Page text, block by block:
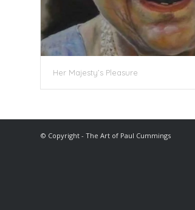
Her Majesty’s Pleasure
© Copyright - The Art of Paul Cummings